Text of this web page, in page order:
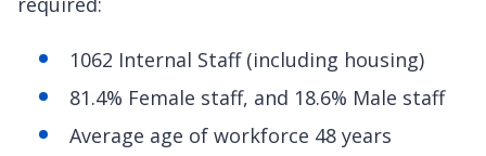
1062 Internal Staff (including housing)
81.4% Female staff, and 18.6% Male staff
Average age of workforce 48 years